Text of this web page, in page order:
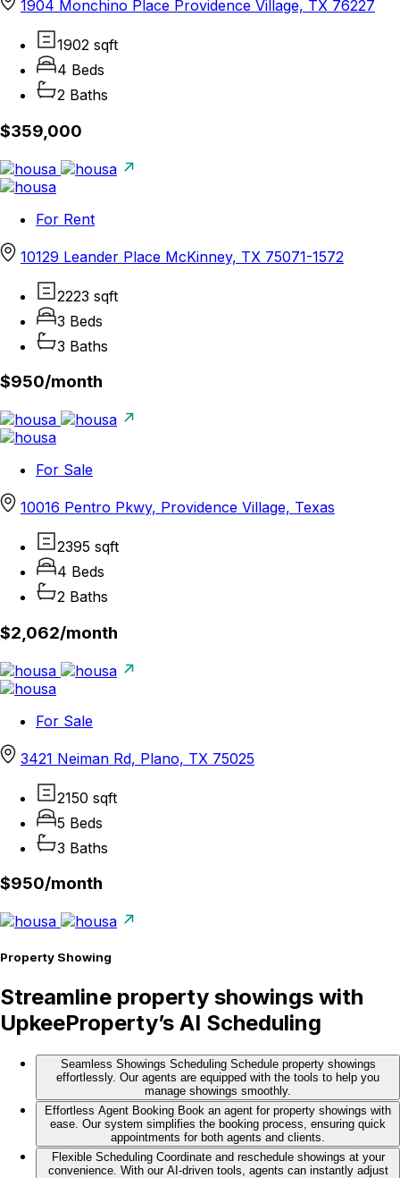
1904 Monchino Place Providence Village, TX 76227
1902 sqft
4 Beds
2 Baths
$359,000
For Rent
10129 Leander Place McKinney, TX 75071-1572
2223 sqft
3 Beds
3 Baths
$950/month
For Sale
10016 Pentro Pkwy, Providence Village, Texas
2395 sqft
4 Beds
2 Baths
$2,062/month
For Sale
3421 Neiman Rd, Plano, TX 75025
2150 sqft
5 Beds
3 Baths
$950/month
Property Showing
Streamline property showings with
UpkeeProperty’s AI Scheduling
Seamless Showings Scheduling Schedule property showings
effortlessly. Our agents are equipped with the tools to help you
manage showings smoothly.
Effortless Agent Booking Book an agent for property showings with
ease. Our system simplifies the booking process, ensuring quick
appointments for both agents and clients.
Flexible Scheduling Coordinate and reschedule showings at your
convenience. With our AI-driven tools, agents can instantly adjust